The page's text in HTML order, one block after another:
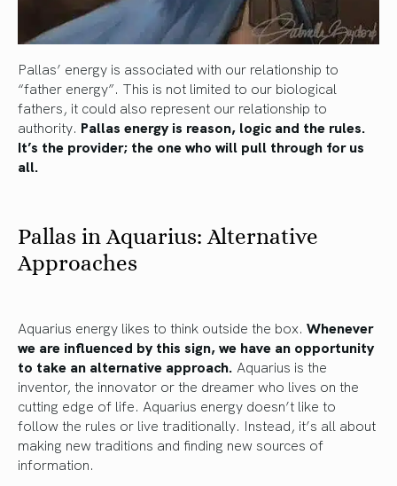
Pallas’ energy is associated with our relationship to
“father energy”. This is not limited to our biological
fathers, it could also represent our relationship to
authority. Pallas energy is reason, logic and the rules.
It’s the provider; the one who will pull through for us
all.
Pallas in Aquarius: Alternative
Approaches
Aquarius energy likes to think outside the box. Whenever
we are influenced by this sign, we have an opportunity
to take an alternative approach. Aquarius is the
inventor, the innovator or the dreamer who lives on the
cutting edge of life. Aquarius energy doesn’t like to
follow the rules or live traditionally. Instead, it’s all about
making new traditions and finding new sources of
information.